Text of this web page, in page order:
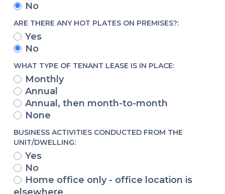
No
ARE THERE ANY HOT PLATES ON PREMISES?:
Yes
No
WHAT TYPE OF TENANT LEASE IS IN PLACE:
Monthly
Annual
Annual, then month-to-month
None
BUSINESS ACTIVITIES CONDUCTED FROM THE
UNIT/DWELLING:
Yes
No
Home office only - office location is